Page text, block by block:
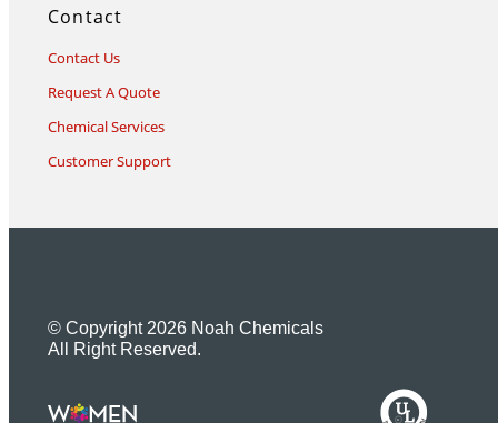
Contact
Contact Us
Request A Quote
Chemical Services
Customer Support
© Copyright 2026 Noah Chemicals
All Right Reserved.
M
UL
R